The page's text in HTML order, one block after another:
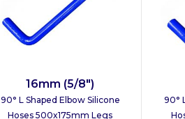
16mm (5/8")
90° L Shaped Elbow Silicone
Hoses 500x175mm Legs
90°